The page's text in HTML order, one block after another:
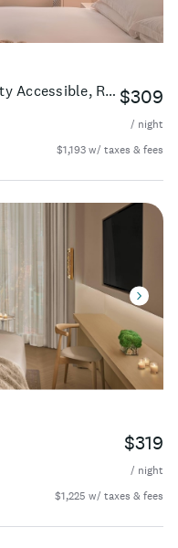
Deluxe Room, 1 King Bed (Mobility Accessible, Roll-In Shower) $309
/ night
$1,193 w/ taxes & fees
$319
/ night
$1,225 w/ taxes & fees